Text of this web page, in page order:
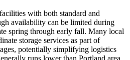
with both standard and
availability can be limited during
spring through early fall. Many local
storage services as part of
potentially simplifying logistics